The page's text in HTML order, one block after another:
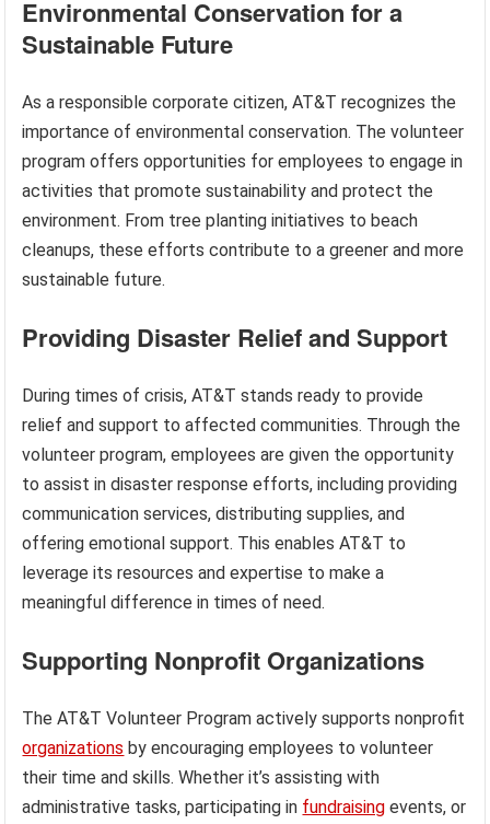
Environmental Conservation for a
Sustainable Future
As a responsible corporate citizen, AT&T recognizes the
importance of environmental conservation. The volunteer
program offers opportunities for employees to engage in
activities that promote sustainability and protect the
environment. From tree planting initiatives to beach
cleanups, these efforts contribute to a greener and more
sustainable future.
Providing Disaster Relief and Support
During times of crisis, AT&T stands ready to provide
relief and support to affected communities. Through the
volunteer program, employees are given the opportunity
to assist in disaster response efforts, including providing
communication services, distributing supplies, and
offering emotional support. This enables AT&T to
leverage its resources and expertise to make a
meaningful difference in times of need.
Supporting Nonprofit Organizations
The AT&T Volunteer Program actively supports nonprofit
organizations by encouraging employees to volunteer
their time and skills. Whether it’s assisting with
administrative tasks, participating in fundraising events, or